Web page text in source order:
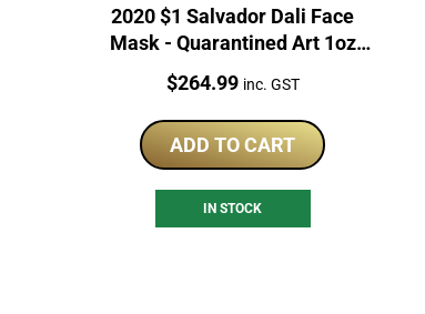
2020 $1 Salvador Dali Face
Mask - Quarantined Art 1oz
Silver American Eagle Coin
Price:
$264.99 inc. GST
ADD TO CART
IN STOCK